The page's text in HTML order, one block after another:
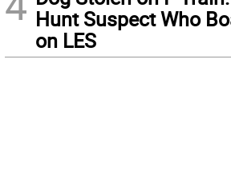
Hunt Suspect Who
on LES